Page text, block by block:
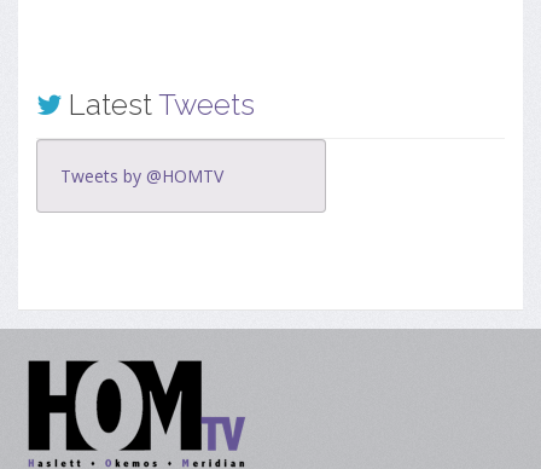
LatestTweets
Tweets by @HOMTV